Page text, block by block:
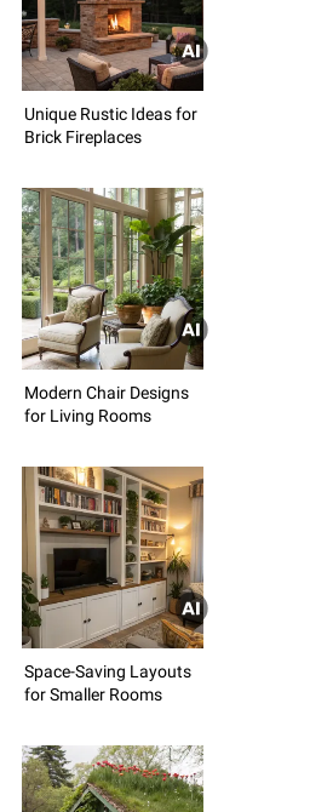
Unique Rustic Ideas for
Brick Fireplaces
Modern Chair Designs
for Living Rooms
Space-Saving Layouts
for Smaller Rooms